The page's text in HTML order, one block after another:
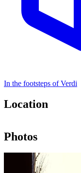
In the footsteps of Verdi
Location
+
Photos